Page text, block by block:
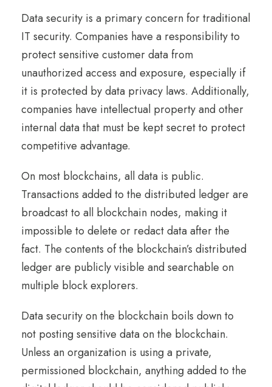
Data security is a primary concern for traditional
IT security. Companies have a responsibility to
protect sensitive customer data from
unauthorized access and exposure, especially if
it is protected by data privacy laws. Additionally,
companies have intellectual property and other
internal data that must be kept secret to protect
competitive advantage.
On most blockchains, all data is public.
Transactions added to the distributed ledger are
broadcast to all blockchain nodes, making it
impossible to delete or redact data after the
fact. The contents of the blockchain’s distributed
ledger are publicly visible and searchable on
multiple block explorers.
Data security on the blockchain boils down to
not posting sensitive data on the blockchain.
Unless an organization is using a private,
permissioned blockchain, anything added to the